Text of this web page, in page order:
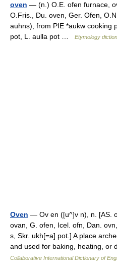
oven — (n.) O.E. ofen furnace,
O.Fris., Du. oven, Ger. Ofen,
auhns), from PIE *aukw cooking
pot, L. aulla pot …
Etymology
Oven — Ov en ([u^]v n), n. [AS.
ovan, G. ofen, Icel. ofn, Dan.
s, Skr. ukh[=a] pot.] A place
and used for baking, heating,
Collaborative International Dictionary of